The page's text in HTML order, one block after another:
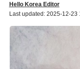
Last updated: 2025-12-23
Hello Korea Editor